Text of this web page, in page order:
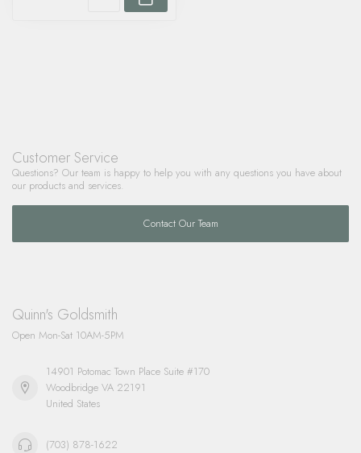
Customer Service
Questions? Our team is happy to help you with any questions you have about
our products and services.
Contact Our Team
Quinn's Goldsmith
Open Mon-Sat 10AM-5PM
14901 Potomac Town Place Suite #170
Woodbridge VA 22191
United States
(703) 878-1622